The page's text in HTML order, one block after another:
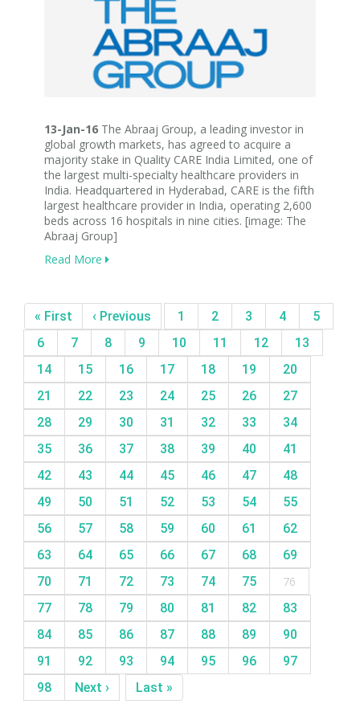
13-Jan-16 The Abraaj Group, a leading investor in
global growth markets, has agreed to acquire a
majority stake in Quality CARE India Limited, one of
the largest multi-specialty healthcare providers in
India. Headquartered in Hyderabad, CARE is the fifth
largest healthcare provider in India, operating 2,600
beds across 16 hospitals in nine cities. [image: The
Abraaj Group]
Read More
« First ‹ Previous 1 2 3 4
5
6
7 8 9 10 11 12
13
14
15 16 17 18 19
20
21
22 23 24 25 26
27
28
29 30 31 32 33
34
35
36 37 38 39 40
41
42
43 44 45 46 47
48
49
50 51 52 53 54
55
56
57 58 59 60 61
62
63
64 65 66 67 68
69
70
71 72 73 74 75
76
77
78 79 80 81 82
83
84
85 86 87 88 89
90
91
92 93 94 95 96
97
98
Next › Last »